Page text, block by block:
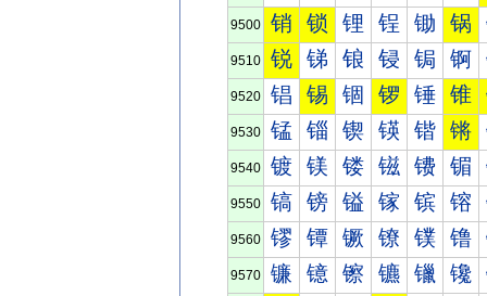
9500 销 锁 锂 锃 锄 锅
9510 锐 锑 锒 锓 锔 锕
9520 锠 锡 锢 锣 锤 锥
9530 锰 锱 锲 锳 锴 锵
9540 镀 镁 镂 镃 镄 镅
9550 镐 镑 镒 镓 镔 镕
9560 镠 镡 镢 镣 镤 镥
9570 镰 镱 镲 镳 镴 镵